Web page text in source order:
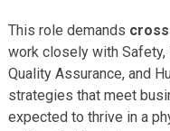
This role demands
work closely with Safety,
Quality Assurance, and
strategies that meet
expected to thrive in a